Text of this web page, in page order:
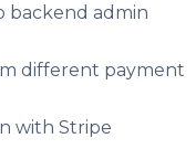
backend admin
different payment
with Stripe